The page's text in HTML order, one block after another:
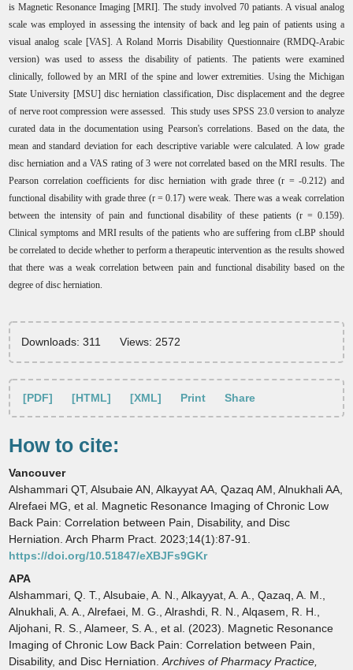
is Magnetic Resonance Imaging [MRI]. The study involved 70 patiants. A visual analog
scale was employed in assessing the intensity of back and leg pain of patients using a
visual analog scale [VAS]. A Roland Morris Disability Questionnaire (RMDQ-Arabic
version) was used to assess the disability of patients. The patients were examined
clinically, followed by an MRI of the spine and lower extremities. Using the Michigan
State University [MSU] disc herniation classification, Disc displacement and the degree
of nerve root compression were assessed. This study uses SPSS 23.0 version to analyze
curated data in the documentation using Pearson's correlations. Based on the data, the
mean and standard deviation for each descriptive variable were calculated. A low grade
disc herniation and a VAS rating of 3 were not correlated based on the MRI results. The
Pearson correlation coefficients for disc herniation with grade three (r = -0.212) and
functional disability with grade three (r = 0.17) were weak. There was a weak correlation
between the intensity of pain and functional disability of these patients (r = 0.159).
Clinical symptoms and MRI results of the patients who are suffering from cLBP should
be correlated to decide whether to perform a therapeutic intervention as the results showed
that there was a weak correlation between pain and functional disability based on the
degree of disc herniation.
Downloads: 311 Views: 2572
[PDF] [HTML] [XML] Print Share
How to cite:
Vancouver
Alshammari QT, Alsubaie AN, Alkayyat AA, Qazaq AM, Alnukhali AA,
Alrefaei MG, et al. Magnetic Resonance Imaging of Chronic Low
Back Pain: Correlation between Pain, Disability, and Disc
Herniation. Arch Pharm Pract. 2023;14(1):87-91.
https://doi.org/10.51847/eXBJFs9GKr
APA
Alshammari, Q. T., Alsubaie, A. N., Alkayyat, A. A., Qazaq, A. M.,
Alnukhali, A. A., Alrefaei, M. G., Alrashdi, R. N., Alqasem, R. H.,
Aljohani, R. S., Alameer, S. A., et al. (2023). Magnetic Resonance
Imaging of Chronic Low Back Pain: Correlation between Pain,
Disability, and Disc Herniation.Archives of Pharmacy Practice,